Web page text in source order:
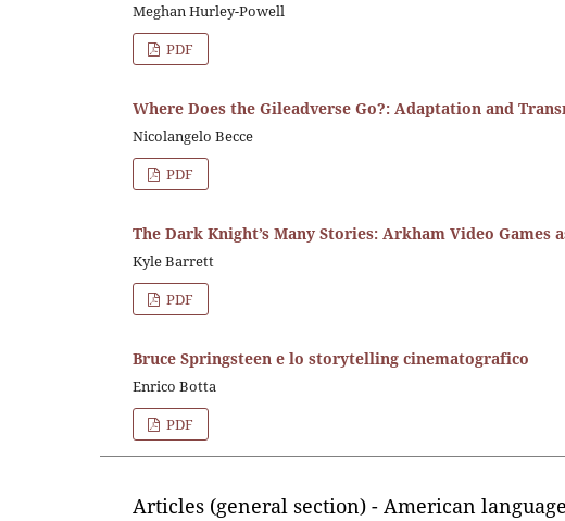
Meghan Hurley-Powell
PDF
Where Does the Gileadverse Go?: Adaptation and
Nicolangelo Becce
PDF
The Dark Knight’s Many Stories: Arkham Video Games
Kyle Barrett
PDF
Bruce Springsteen e lo storytelling cinematografico
Enrico Botta
PDF
Articles (general section) - American